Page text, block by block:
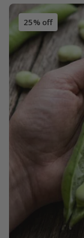
25% off